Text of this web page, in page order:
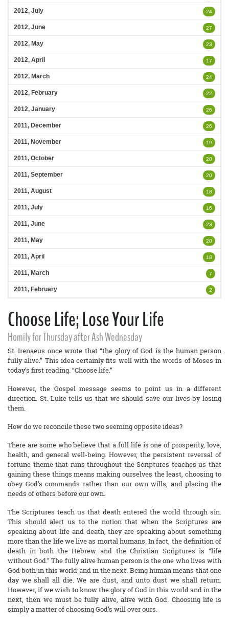
2012, July 24
2012, June 27
2012, May 23
2012, April 17
2012, March 24
2012, February 22
2012, January 26
2011, December 26
2011, November 19
2011, October 20
2011, September 20
2011, August 18
2011, July 16
2011, June 23
2011, May 20
2011, April 18
2011, March 7
2011, February 2
Choose Life; Lose Your Life
Homily for Thursday after Ash Wednesday
St. Irenaeus once wrote that “the glory of God is the human person
fully alive.” This idea certainly fits well with the words of Moses in
today’s first reading. “Choose life.”
However, the Gospel message seems to point us in a different
direction. St. Luke tells us that we should save our lives by losing
them.
How do we reconcile these two seeming opposite ideas?
There are some who believe that a full life is one of prosperity, love,
health, and general well-being. However, the persistent reversal of
fortune theme that runs throughout the Scriptures teaches us that
gaining these things means making ourselves the least, choosing to
obey God’s commands rather than our own wills, and placing the
needs of others before our own.
The Scriptures teach us that death entered the world through sin.
This should alert us to the notion that when the Scriptures are
speaking about life and death, they are speaking about something
more than the life we live as mortal humans. In fact, the definition of
death in both the Hebrew and the Christian Scriptures is “life
without God.” The fully alive human person is the one who lives with
God both in this world and in the next. Being human means that one
day we shall all die. We are dust, and unto dust we shall return.
However, if we wish to know the glory of God in this world and in the
next, then we must be fully alive, alive with God. Choosing life is
simply a matter of choosing God’s will over ours.